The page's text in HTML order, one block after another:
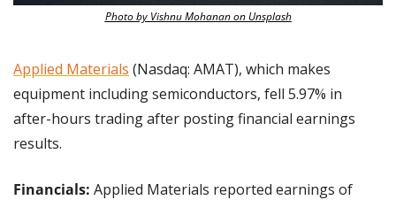
Photo by Vishnu Mohanan on Unsplash
Applied Materials (Nasdaq: AMAT), which makes
equipment including semiconductors, fell 5.97% in
after-hours trading after posting financial earnings
results.
Financials: Applied Materials reported earnings of